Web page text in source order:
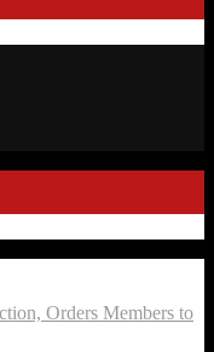
Orders Members to